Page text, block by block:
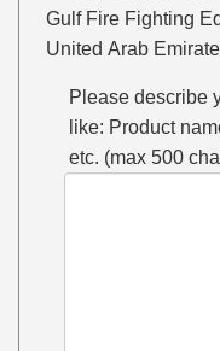
Gulf Fire Fighting
United Arab
Please describe
like: Product
etc. (max 500